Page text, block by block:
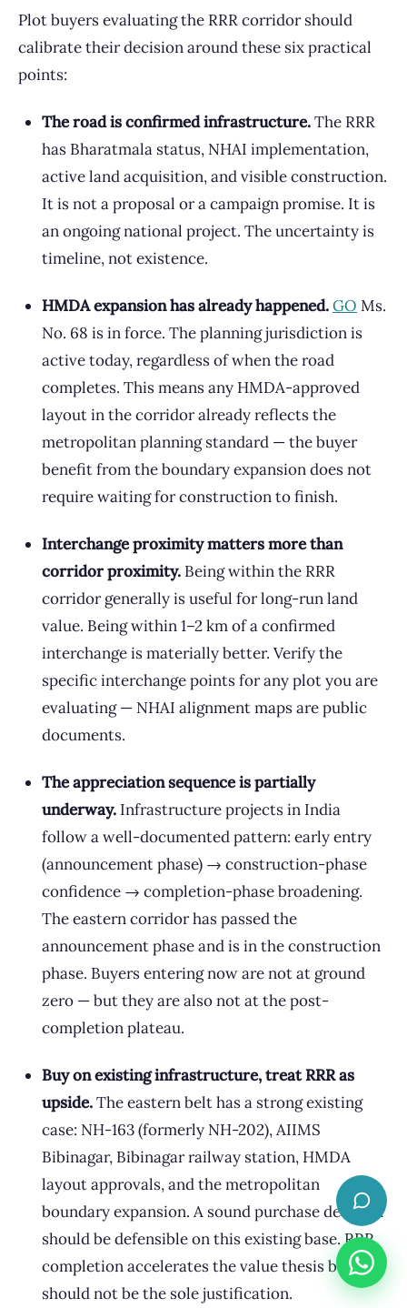
Plot buyers evaluating the RRR corridor should
calibrate their decision around these six practical
points:
The road is confirmed infrastructure.The RRR
has Bharatmala status, NHAI implementation,
active land acquisition, and visible construction.
It is not a proposal or a campaign promise. It is
an ongoing national project. The uncertainty is
timeline, not existence.
HMDA expansion has already happened.GO Ms.
No. 68 is in force. The planning jurisdiction is
active today, regardless of when the road
completes. This means any HMDA-approved
layout in the corridor already reflects the
metropolitan planning standard — the buyer
benefit from the boundary expansion does not
require waiting for construction to finish.
Interchange proximity matters more than
corridor proximity. Being within the RRR
corridor generally is useful for long-run land
value. Being within 1–2 km of a confirmed
interchange is materially better. Verify the
specific interchange points for any plot you are
evaluating — NHAI alignment maps are public
documents.
The appreciation sequence is partially
underway. Infrastructure projects in India
follow a well-documented pattern: early entry
(announcement phase) → construction-phase
confidence → completion-phase broadening.
The eastern corridor has passed the
announcement phase and is in the construction
phase. Buyers entering now are not at ground
zero — but they are also not at the post-
completion plateau.
Buy on existing infrastructure, treat RRR as
upside.The eastern belt has a strong existing
case: NH-163 (formerly NH-202), AIIMS
Bibinagar, Bibinagar railway station, HMDA
layout approvals, and the metropolitan
boundary expansion. A sound purchase decision
should be defensible on this existing base. RRR
completion accelerates the value thesis but
should not be the sole justification.